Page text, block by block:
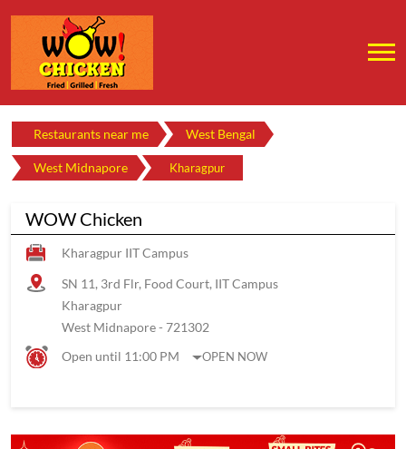
Restaurants near me West Bengal
West Midnapore Kharagpur
WOW Chicken
Kharagpur IIT Campus
SN 11, 3rd Flr, Food Court, IIT Campus
Kharagpur
West Midnapore- 721302
Open until 11:00 PM
OPEN NOW